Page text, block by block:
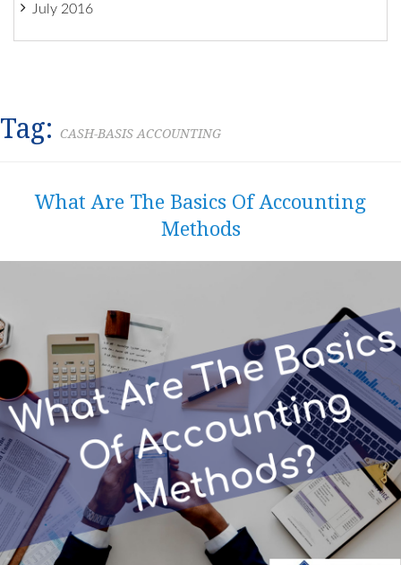
July 2016
Tag: CASH-BASIS ACCOUNTING
What Are The Basics Of Accounting
Methods